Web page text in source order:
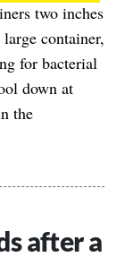
two inches
container,
for bacterial
down at
the
after a